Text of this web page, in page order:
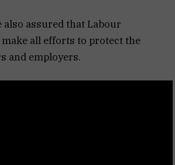
assured that Labour
all efforts to protect the
and employers.